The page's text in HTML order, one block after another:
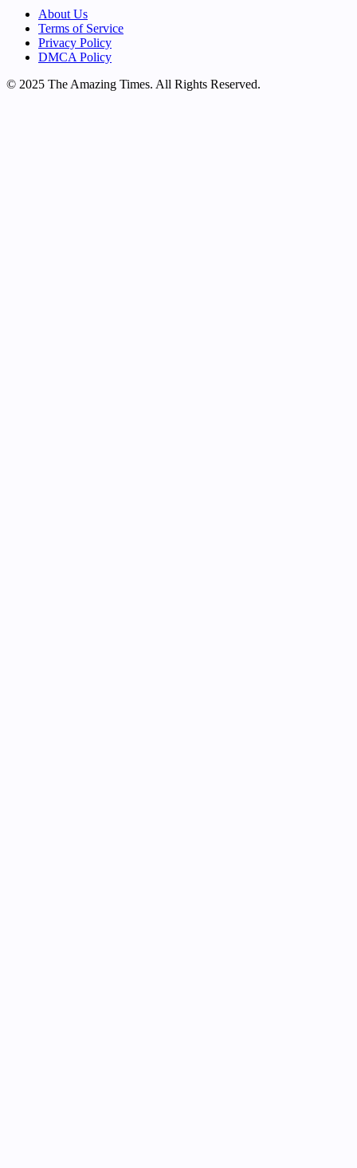
About Us
Terms of Service
Privacy Policy
DMCA Policy
© 2025 The Amazing Times. All Rights Reserved.